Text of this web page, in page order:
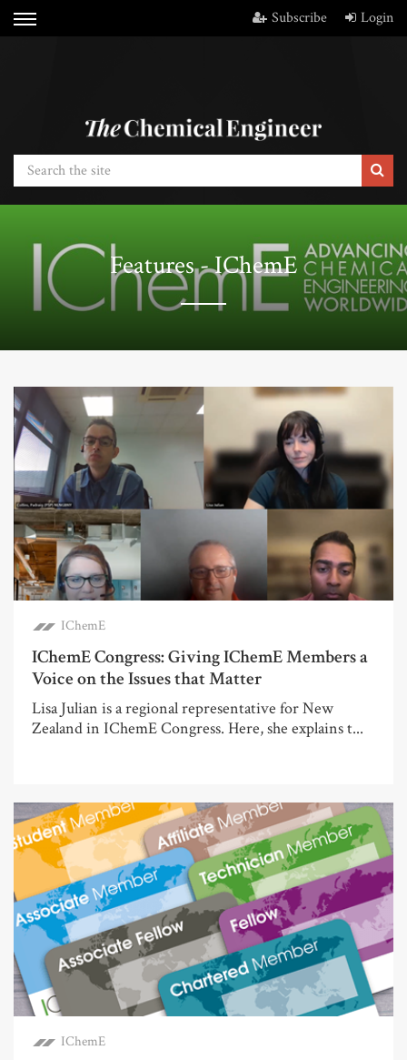
Subscribe Login
Features - IChemE
IChemE
IChemE Congress: Giving IChemE Members a
Voice on the Issues that Matter
Lisa Julian is a regional representative for New
Zealand in IChemE Congress. Here, she explains t...
IChemE